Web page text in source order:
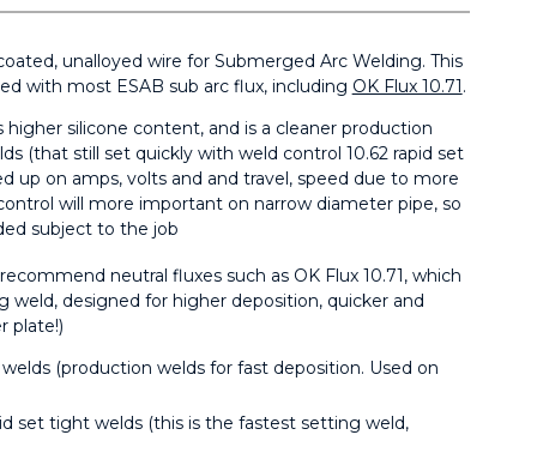
unalloyed wire for Submerged Arc Welding. This
with most ESAB sub arc flux, including OK Flux 10.71.
higher silicone content, and is a cleaner production
(that still set quickly with weld control 10.62 rapid set
up on amps, volts and and travel, speed due to more
will more important on narrow diameter pipe, so
subject to the job
neutral fluxes such as OK Flux 10.71, which
weld, designed for higher deposition, quicker and
plate!)
welds (production welds for fast deposition. Used on
set tight welds (this is the fastest setting weld,